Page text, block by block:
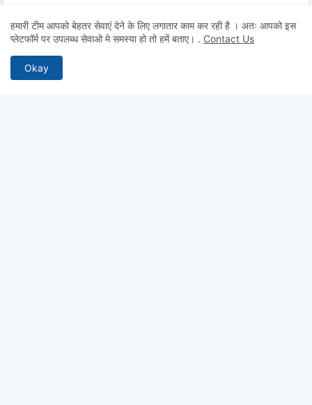
British Academy
At the British Academy, we are committed to helpin...
Explore U
हमारी टीम आपको बेहतर सेवाएं देने के लिए लगातार काम कर रही है । अतः आपको इस
प्लेटफॉर्म पर उपलब्ध सेवाओ मे समस्या हो तो हमें बताए। . Contact Us
Okay